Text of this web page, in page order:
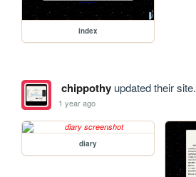
index
chippothyupdated their site.
1 year ago
diary